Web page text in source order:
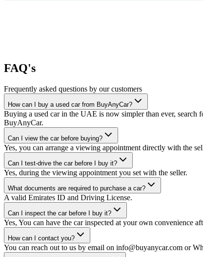
FAQ's
Frequently asked questions by our customers
How can I buy a used car from BuyAnyCar?
Buying a used car in the UAE is now simpler than ever, search
BuyAnyCar.
Can I view the car before buying?
Yes, you can arrange a viewing appointment directly with the
Can I test-drive the car before I buy it?
Yes, during the viewing appointment you set with the seller.
What documents are required to purchase a car?
A valid Emirates ID and Driving License.
Can I inspect the car before I buy it?
Yes, You can have the car inspected at your own convenience
How can I contact you?
You can reach out to us by email on info@buyanycar.com or